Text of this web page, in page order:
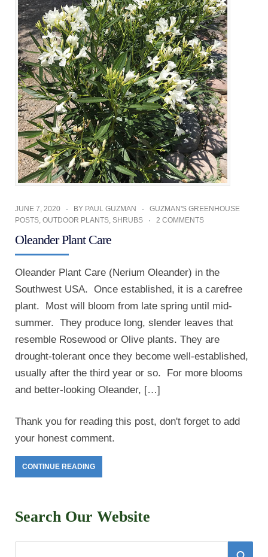
JUNE 7, 2020 BY PAUL GUZMAN
GUZMAN'S GREENHOUSE
POSTS, OUTDOOR PLANTS, SHRUBS 2 COMMENTS
Oleander Plant Care
Oleander Plant Care (Nerium Oleander) in the
Southwest USA. Once established, it is a carefree
plant. Most will bloom from late spring until mid-
summer. They produce long, slender leaves that
resemble Rosewood or Olive plants. They are
drought-tolerant once they become well-established,
usually after the third year or so. For more blooms
and better-looking Oleander, […]
Thank you for reading this post, don't forget to add
your honest comment.
CONTINUE READING
Search Our Website